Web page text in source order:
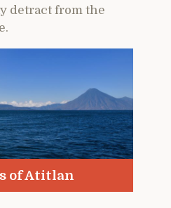
detract from the
of Atitlan